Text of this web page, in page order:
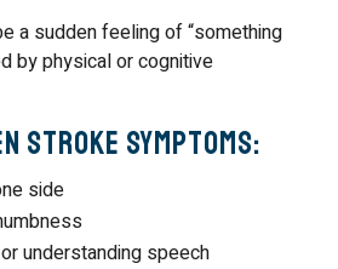
a sudden feeling of “something
by physical or cognitive
Stroke Symptoms:
side
understanding speech